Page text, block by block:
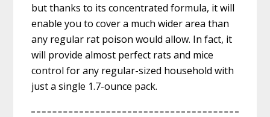
but thanks to its concentrated formula, it will
enable you to cover a much wider area than
any regular rat poison would allow. In fact, it
will provide almost perfect rats and mice
control for any regular-sized household with
just a single 1.7-ounce pack.